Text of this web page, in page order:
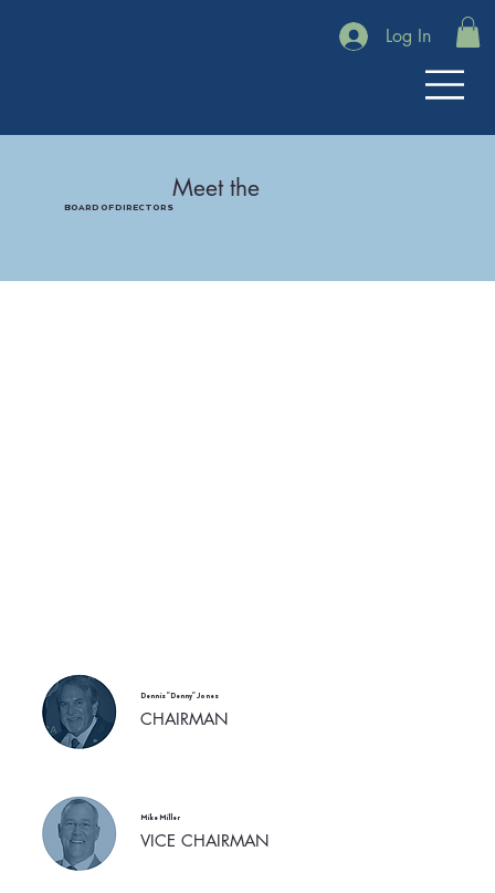
Log In
Meet the
BOARD OF DIRECTORS
Dennis "Denny" Jones
CHAIRMAN
Mike Miller
VICE CHAIRMAN